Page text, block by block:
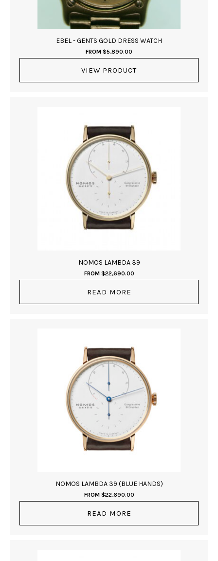
EBEL - GENTS GOLD DRESS WATCH
FROM $5,890.00
VIEW PRODUCT
NOMOS LAMBDA 39
FROM $22,690.00
READ MORE
NOMOS LAMBDA 39 (BLUE HANDS)
FROM $22,690.00
READ MORE